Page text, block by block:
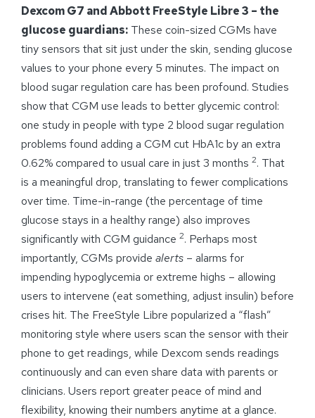
Dexcom G7 and Abbott FreeStyle Libre 3 – the
glucose guardians: These coin-sized CGMs have
tiny sensors that sit just under the skin, sending glucose
values to your phone every 5 minutes. The impact on
blood sugar regulation care has been profound. Studies
show that CGM use leads to better glycemic control:
one study in people with type 2 blood sugar regulation
problems found adding a CGM cut HbA1c by an extra
0.62% compared to usual care in just 3 months 2. That
is a meaningful drop, translating to fewer complications
over time. Time-in-range (the percentage of time
glucose stays in a healthy range) also improves
significantly with CGM guidance 2. Perhaps most
importantly, CGMs provide alerts – alarms for
impending hypoglycemia or extreme highs – allowing
users to intervene (eat something, adjust insulin) before
crises hit. The FreeStyle Libre popularized a “flash”
monitoring style where users scan the sensor with their
phone to get readings, while Dexcom sends readings
continuously and can even share data with parents or
clinicians. Users report greater peace of mind and
flexibility, knowing their numbers anytime at a glance.